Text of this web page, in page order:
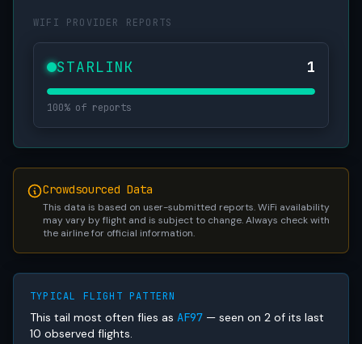
WIFI PROVIDER REPORTS
STARLINK 1
100% of reports
Crowdsourced Data
This data is based on user-submitted reports. WiFi availability
may vary by flight and is subject to change. Always check with
the airline for official information.
TYPICAL FLIGHT PATTERN
This tail most often flies as AF97 — seen on 2 of its last
10 observed flights.